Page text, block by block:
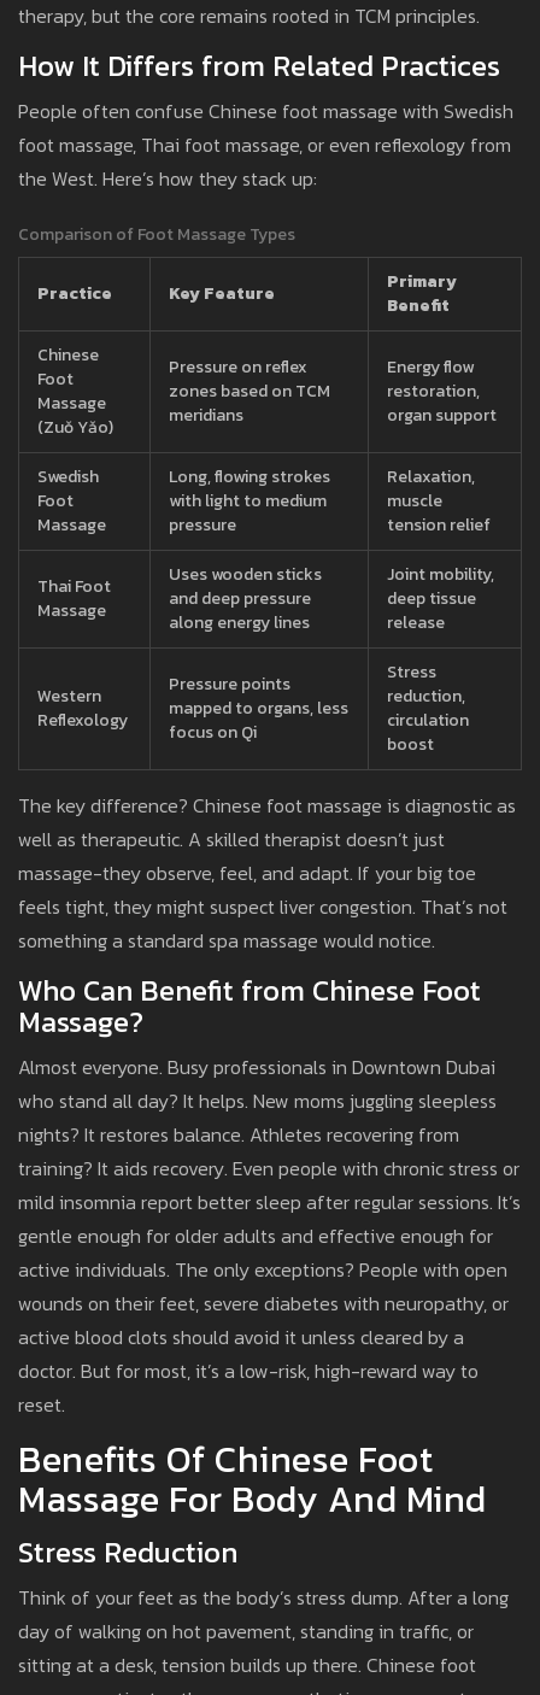
therapy, but the core remains rooted in TCM principles.
How It Differs from Related Practices
People often confuse Chinese foot massage with Swedish
foot massage, Thai foot massage, or even reflexology from
the West. Here’s how they stack up:
Comparison of Foot Massage Types
Practice Key Feature
Primary
Benefit
Chinese
Foot
Massage
(Zuǒ Yǎo)
Pressure on reflex
zones based on TCM
meridians
Energy flow
restoration,
organ support
Swedish
Foot
Massage
Long, flowing strokes
with light to medium
pressure
Relaxation,
muscle
tension relief
Thai Foot
Massage
Uses wooden sticks
and deep pressure
along energy lines
Joint mobility,
deep tissue
release
Western
Reflexology
Pressure points
mapped to organs, less
focus on Qi
Stress
reduction,
circulation
boost
The key difference? Chinese foot massage is diagnostic as
well as therapeutic. A skilled therapist doesn’t just
massage-they observe, feel, and adapt. If your big toe
feels tight, they might suspect liver congestion. That’s not
something a standard spa massage would notice.
Who Can Benefit from Chinese Foot
Massage?
Almost everyone. Busy professionals in Downtown Dubai
who stand all day? It helps. New moms juggling sleepless
nights? It restores balance. Athletes recovering from
training? It aids recovery. Even people with chronic stress or
mild insomnia report better sleep after regular sessions. It’s
gentle enough for older adults and effective enough for
active individuals. The only exceptions? People with open
wounds on their feet, severe diabetes with neuropathy, or
active blood clots should avoid it unless cleared by a
doctor. But for most, it’s a low-risk, high-reward way to
reset.
Benefits Of Chinese Foot
Massage For Body And Mind
Stress Reduction
Think of your feet as the body’s stress dump. After a long
day of walking on hot pavement, standing in traffic, or
sitting at a desk, tension builds up there. Chinese foot